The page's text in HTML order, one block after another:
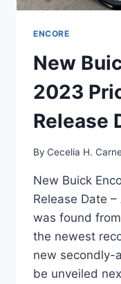
ENCORE
New
2023
Release
By Cecelia H.
New Buick
Release Date
was found
the newest
new secondly-
be unveiled